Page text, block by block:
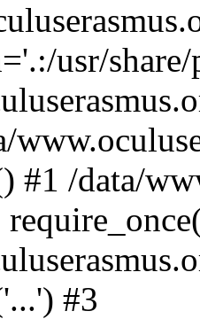
usr/
#1 /data/
#3